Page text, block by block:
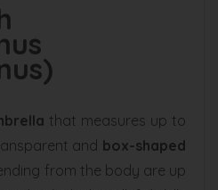
that measures up to
and box-shaped
from the body are up